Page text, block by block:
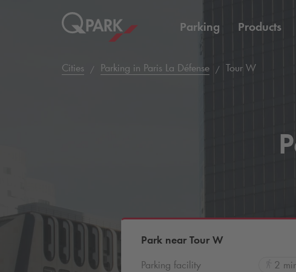
Parking Products
Cities Parking in Paris La Défense Tour W
Park near Tour W
Parking facility
2